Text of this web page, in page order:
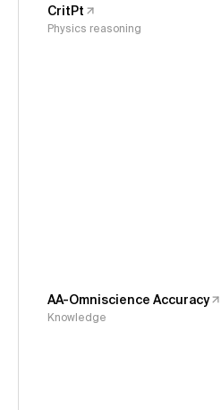
CritPt
Physics reasoning
AA-Omniscience Accuracy
Knowledge